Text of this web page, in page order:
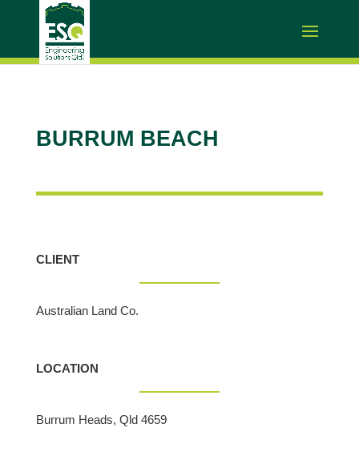
BURRUM BEACH
CLIENT
Australian Land Co.
LOCATION
Burrum Heads, Qld 4659